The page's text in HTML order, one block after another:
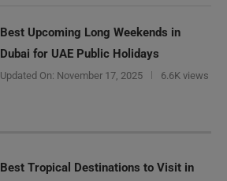
Best Upcoming Long Weekends in
Dubai for UAE Public Holidays
Updated On: November 17, 2025 6.6K views
Best Tropical Destinations to Visit in